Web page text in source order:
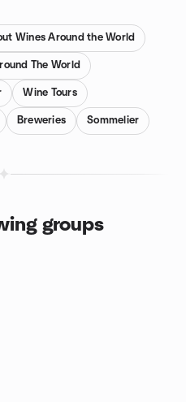
Wines Around the World
The World
Wine Tours
Breweries Sommelier
groups